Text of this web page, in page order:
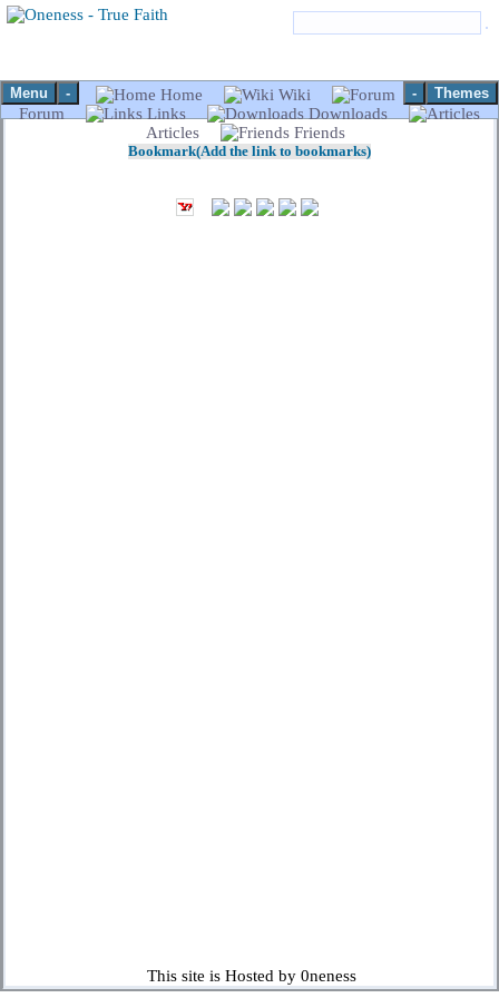
Menu - Themes
-
Home
Wiki
Forum
Links
Downloads
Articles
Friends
Bookmark(Add the link to bookmarks)
This site is Hosted by 0neness